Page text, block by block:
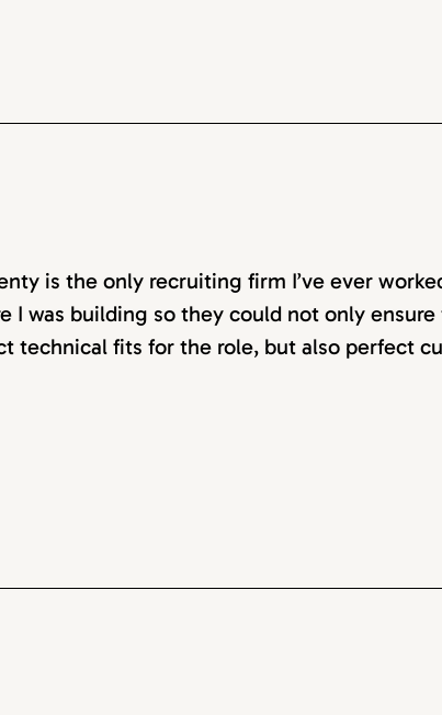
is the only recruiting firm I’ve ever
I was building so they could not only
technical fits for the role, but also perfect